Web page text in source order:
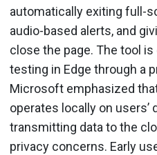
automatically exiting full-
audio-based alerts, and
close the page. The tool
testing in Edge through a
Microsoft emphasized
operates locally on
transmitting data to the
privacy concerns. Early